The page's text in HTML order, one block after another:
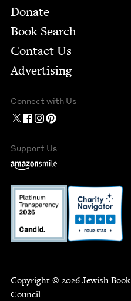
Footer
Donate
Book Search
Contact Us
Advertising
Connect with Us
Support Us
Copyright © 2026 Jewish Book
Council